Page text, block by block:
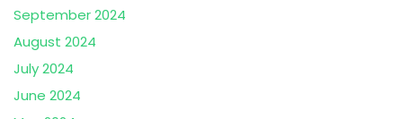
September 2024
August 2024
July 2024
June 2024